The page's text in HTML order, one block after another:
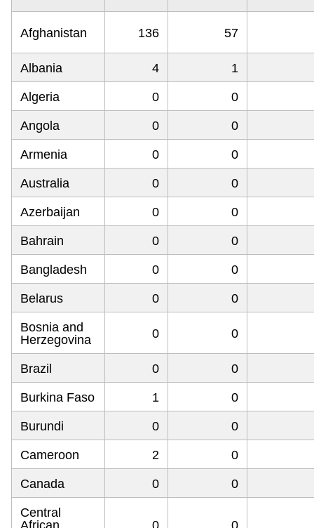
Afghanistan 136 57
Albania 4 1
Algeria 0 0
Angola 0 0
Armenia 0 0
Australia 0 0
Azerbaijan 0 0
Bahrain 0 0
Bangladesh 0 0
Belarus 0 0
Bosnia and
Herzegovina
0 0
Brazil 0 0
Burkina Faso 1 0
Burundi 0 0
Cameroon 2 0
Canada 0 0
Central